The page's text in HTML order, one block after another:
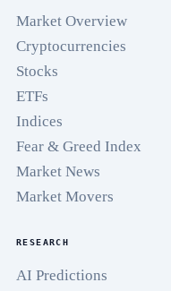
Market Overview
Cryptocurrencies
Stocks
ETFs
Indices
Fear & Greed Index
Market News
Market Movers
RESEARCH
AI Predictions